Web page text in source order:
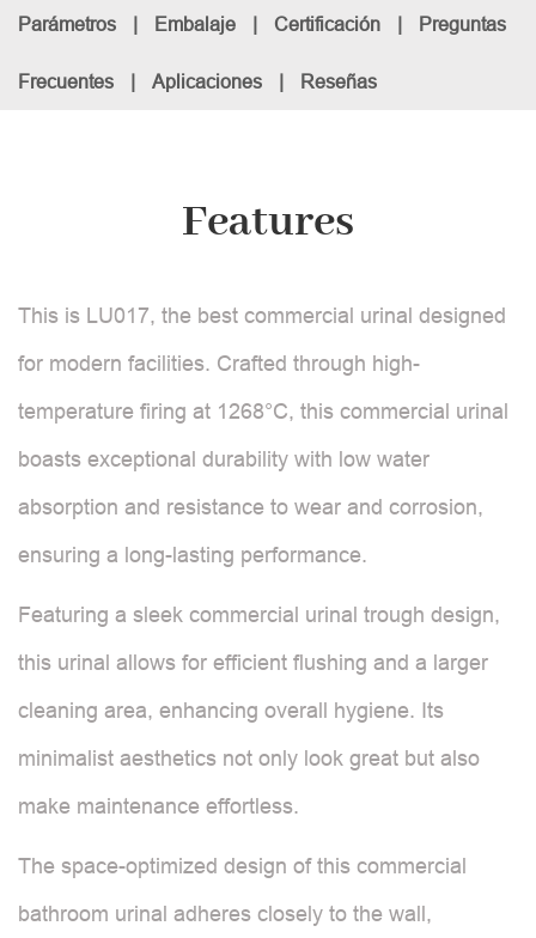
Parámetros | Embalaje | Certificación | Preguntas
Frecuentes | Aplicaciones | Reseñas
Features
This is LU017, the best commercial urinal designed
for modern facilities. Crafted through high-
temperature firing at 1268°C, this commercial urinal
boasts exceptional durability with low water
absorption and resistance to wear and corrosion,
ensuring a long-lasting performance.
Featuring a sleek commercial urinal trough design,
this urinal allows for efficient flushing and a larger
cleaning area, enhancing overall hygiene. Its
minimalist aesthetics not only look great but also
make maintenance effortless.
The space-optimized design of this commercial
bathroom urinal adheres closely to the wall,